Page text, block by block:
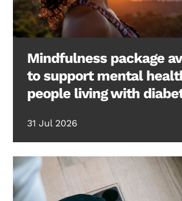
Mindfulness package
to support mental
people living with
31 Jul 2026